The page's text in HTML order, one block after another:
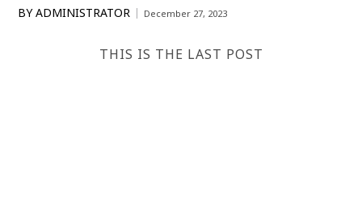
BY ADMINISTRATOR December 27, 2023
THIS IS THE LAST POST